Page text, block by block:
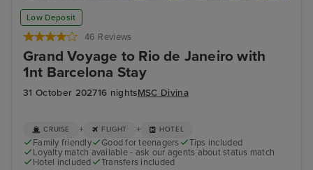
Low Deposit
46 Reviews
Grand Voyage to Rio de Janeiro with
1nt Barcelona Stay
31 October 202716 nightsMSC Divina
Rio de Janeiro
CRUISE + FLIGHT + HOTEL
Family friendly Good for teenagers
Tips included
Loyalty match available - ask our agents about status match
Hotel included
Transfers included